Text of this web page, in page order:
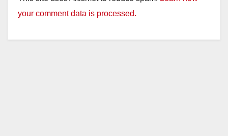
your comment data is processed.